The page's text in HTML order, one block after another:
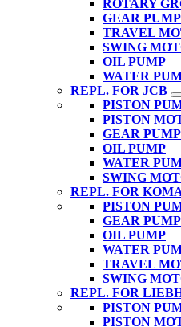
ROTARY
GEAR PUMP
TRAVEL
SWING
OIL PUMP
WATER
REPL. FOR JCB
PISTON
PISTON
GEAR PUMP
OIL PUMP
WATER
SWING
REPL. FOR
PISTON
GEAR PUMP
OIL PUMP
WATER
TRAVEL
SWING
REPL. FOR
PISTON
PISTON